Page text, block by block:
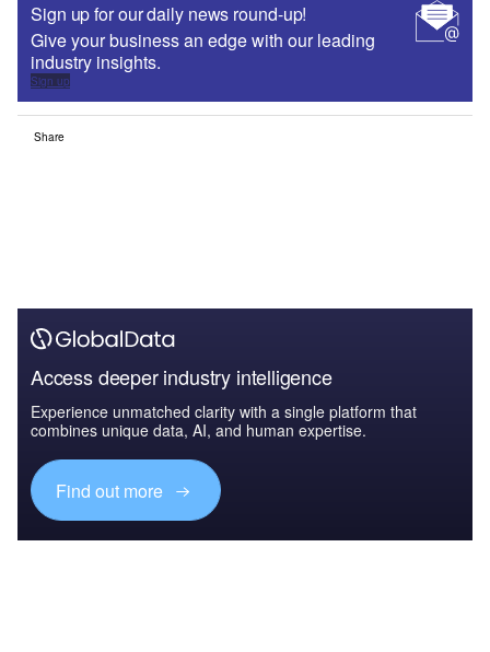
Sign up for our daily news round-up!
Give your business an edge with our leading
industry insights.
Sign up
Share
Access deeper industry intelligence
Experience unmatched clarity with a single platform that
combines unique data, AI, and human expertise.
Find out more